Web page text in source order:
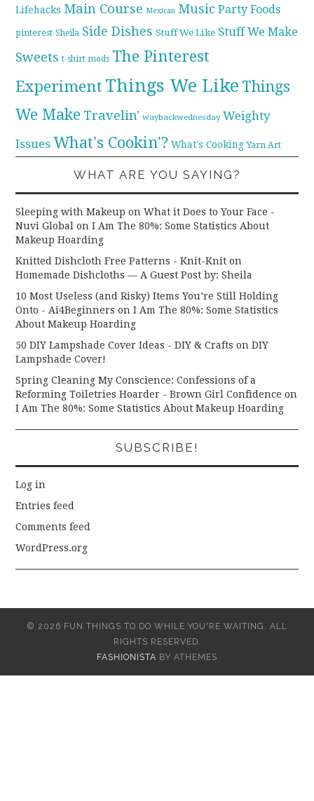
Lifehacks Main Course Mexican Music Party Foods
pinterest Sheila Side Dishes Stuff We Like Stuff We Make
Sweets t-shirt mods The Pinterest
Experiment Things We Like Things
We Make Travelin' waybackwednesday Weighty
Issues What's Cookin'? What's Cooking Yarn Art
WHAT ARE YOU SAYING?
Sleeping with Makeup on What it Does to Your Face -
Nuvi Global onI Am The 80%: Some Statistics About
Makeup Hoarding
Knitted Dishcloth Free Patterns - Knit-Knit on
Homemade Dishcloths — A Guest Post by: Sheila
10 Most Useless (and Risky) Items You’re Still Holding
Onto - Ai4Beginners onI Am The 80%: Some Statistics
About Makeup Hoarding
50 DIY Lampshade Cover Ideas - DIY & Crafts onDIY
Lampshade Cover!
Spring Cleaning My Conscience: Confessions of a
Reforming Toiletries Hoarder - Brown Girl Confidence on
I Am The 80%: Some Statistics About Makeup Hoarding
SUBSCRIBE!
Log in
Entries feed
Comments feed
WordPress.org
© 2026 FUN THINGS TO DO WHILE YOU'RE WAITING. ALL
RIGHTS RESERVED.
FASHIONISTA BY ATHEMES